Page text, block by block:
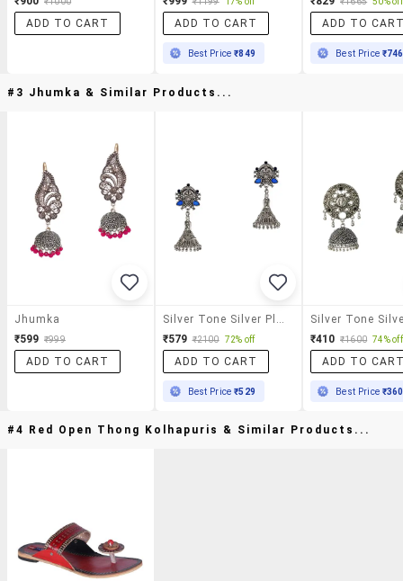
ADD TO CART ADD TO CART
Best Price₹849
ADD TO
Best Price ₹746
#3 Jhumka & Similar Products...
Jhumka
₹599 ₹999
ADD TO CART
Silver Tone Silver Plated Jhumka Earring
₹579 ₹2100 72% off
ADD TO CART
Best Price₹529
₹410 ₹1600 74% off
ADD TO
Best Price ₹360
#4 Red Open Thong Kolhapuris & Similar Products...